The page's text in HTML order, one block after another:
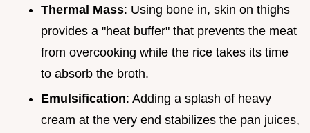
Thermal Mass: Using bone in, skin on thighs
provides a "heat buffer" that prevents the meat
from overcooking while the rice takes its time
to absorb the broth.
Emulsification: Adding a splash of heavy
cream at the very end stabilizes the pan juices,